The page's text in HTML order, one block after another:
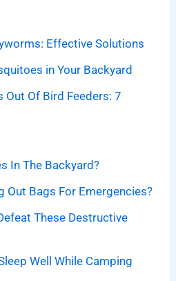
Effective Solutions
in Your Backyard
Out Of Bird Feeders: 7
In The Backyard?
Out Bags For Emergencies?
These Destructive
Well While Camping